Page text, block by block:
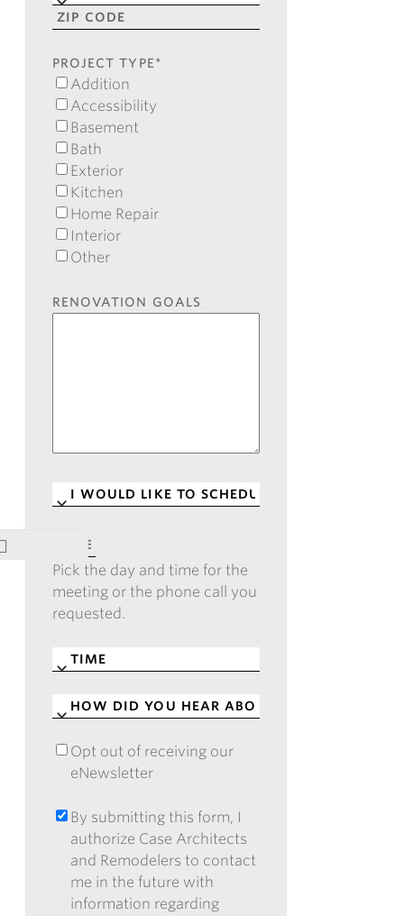
2State
Code
PROJECT TYPE*
Addition
Accessibility
Basement
Bath
Exterior
Kitchen
Home Repair
Interior
Other
RENOVATION GOALS
SCHEDULE*
DATE*
Pick the day and time for the
meeting or the phone call you
requested.
TIME*
HOW
YOU
HEAR
CASE?
OPT
OUT
RECEIVING
OUR
ENEWSLETTER
Opt out of receiving our
eNewsletter
BY
SUBMITTING
THIS
FORM,
By submitting this form, I
authorize Case Architects
and Remodelers to contact
me in the future with
information regarding